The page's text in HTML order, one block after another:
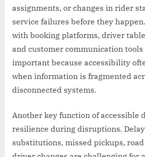
assignments, or changes in rider
service failures before they
with booking platforms, driver
and customer communication
important because accessibility
when information is fragmented
disconnected systems.
Another key function of accessible
resilience during disruptions.
substitutions, missed pickups,